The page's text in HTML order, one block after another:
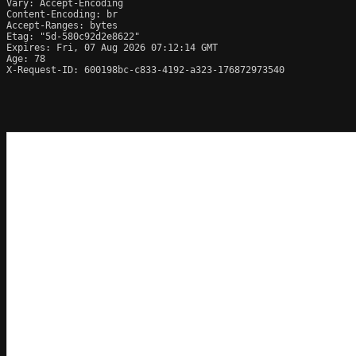
Vary: Accept-Encoding
Content-Encoding: br
Accept-Ranges: bytes
Etag: "5d-580c92d2e8622"
Expires: Fri, 07 Aug 2026 07:12:14 GMT
Age: 78
X-Request-ID: 600198bc-c833-4192-a323-176872973540